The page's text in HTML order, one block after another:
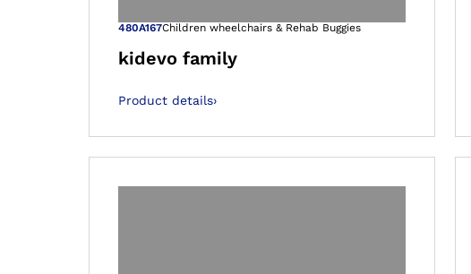
Open image in
480A167Children wheelchairs & Rehab Buggies
kidevo family
Product details›